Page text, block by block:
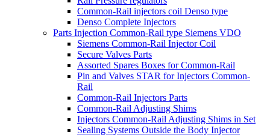
Common-Rail injectors coil Denso type
Denso Complete Injectors
Parts Injection Common-Rail type Siemens VDO
Siemens Common-Rail Injector Coil
Secure Valves Parts
Assorted Spares Boxes for Common-Rail
Pin and Valves STAR for Injectors Common-
Rail
Common-Rail Injectors Parts
Common-Rail Adjusting Shims
Injectors Common-Rail Adjusting Shims in Set
Sealing Systems Outside the Body Injector